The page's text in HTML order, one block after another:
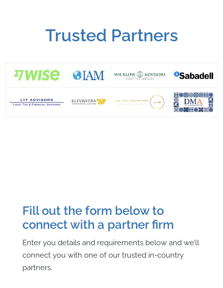
Trusted Partners
Fill out the form below to
connect with a partner firm
Enter you details and requirements below and we’ll
connect you with one of our trusted in-country
partners.